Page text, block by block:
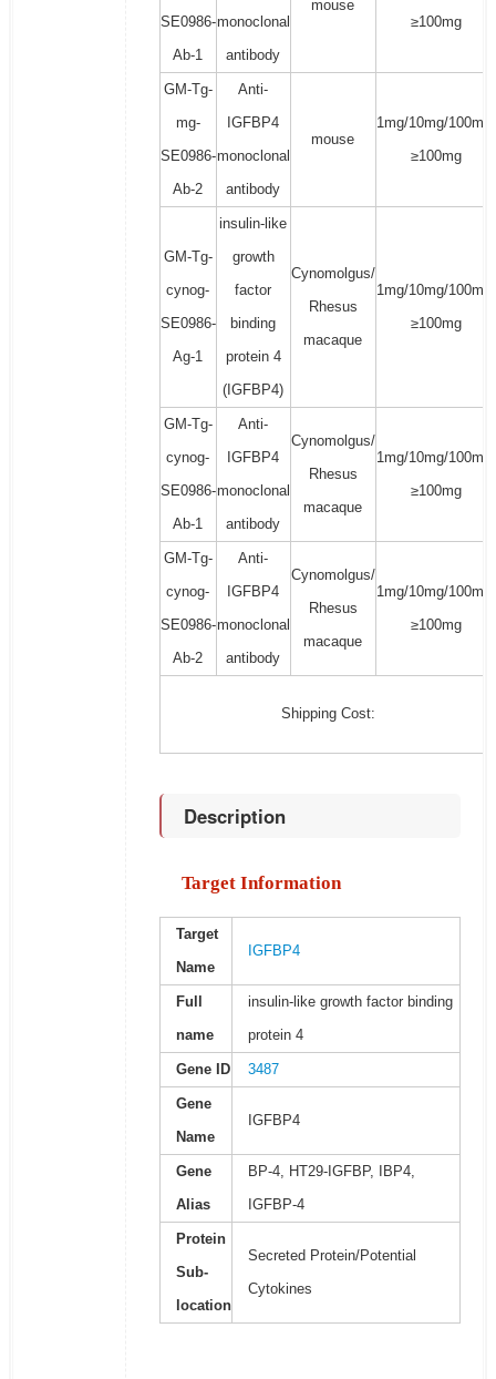
SE0986-
Ab-1
monoclonal
antibody
mouse
≥100mg
GM-Tg-
mg-
SE0986-
Ab-2
Anti-
IGFBP4
monoclonal
antibody
mouse
1mg/10mg/100mg/
≥100mg
GM-Tg-
cynog-
SE0986-
Ag-1
insulin-like
growth
factor
binding
protein 4
(IGFBP4)
Cynomolgus/
Rhesus
macaque
1mg/10mg/100mg/
≥100mg
GM-Tg-
cynog-
SE0986-
Ab-1
Anti-
IGFBP4
monoclonal
antibody
Cynomolgus/
Rhesus
macaque
1mg/10mg/100mg/
≥100mg
GM-Tg-
cynog-
SE0986-
Ab-2
Anti-
IGFBP4
monoclonal
antibody
Cynomolgus/
Rhesus
macaque
1mg/10mg/100mg/
≥100mg
Shipping Cost:
Description
Target Information
Target
Name
IGFBP4
Full
name
insulin-like growth factor binding
protein 4
Gene ID 3487
Gene
Name
IGFBP4
Gene
Alias
BP-4, HT29-IGFBP, IBP4,
IGFBP-4
Protein
Sub-
location
Secreted Protein/Potential
Cytokines